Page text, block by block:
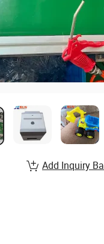
Add Inquiry